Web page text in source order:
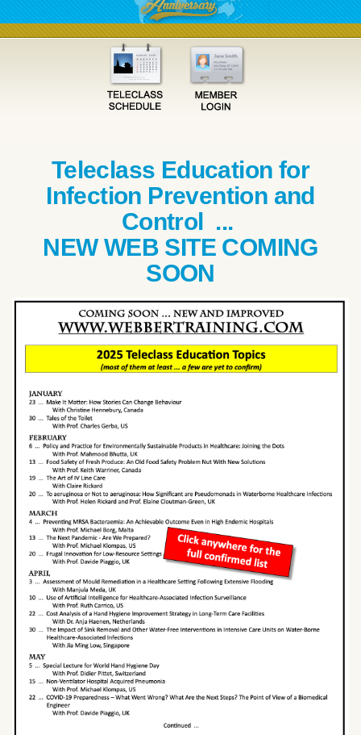
Teleclass Education for
Infection Prevention and
Control ...
NEW WEB SITE COMING
SOON